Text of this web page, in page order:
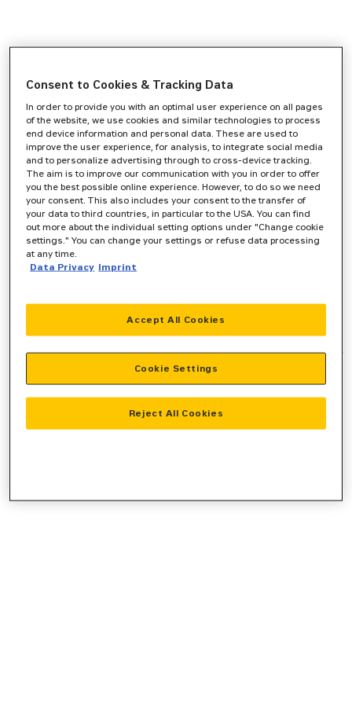
-side exception has occurred while
loadingwww.zeppelin-cat.de(see the browser consolefor more
information).
Consent to Cookies & Tracking Data
In order to provide you with an optimal user experience on all pages
of the website, we use cookies and similar technologies to process
end device information and personal data. These are used to
improve the user experience, for analysis, to integrate social media
and to personalize advertising through to cross-device tracking.
The aim is to improve our communication with you in order to offer
you the best possible online experience. However, to do so we need
your consent. This also includes your consent to the transfer of
your data to third countries, in particular to the USA. You can find
out more about the individual setting options under "Change cookie
settings." You can change your settings or refuse data processing
at any time.
Data Privacy Imprint
Reject All Cookies
Accept All Cookies
Cookie Settings